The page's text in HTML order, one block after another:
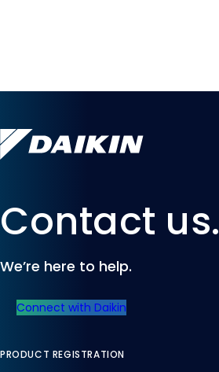
Contact us.
We’re here to help.
Connect with Daikin
PRODUCT REGISTRATION